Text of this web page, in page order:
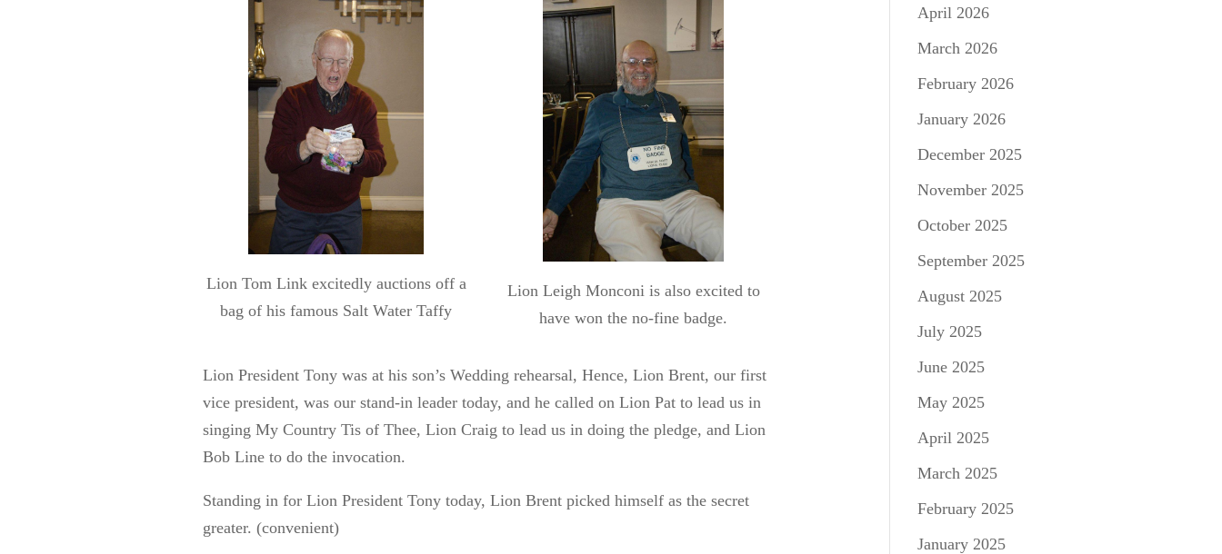
Lion Tom Link excitedly auctions off a
bag of his famous Salt Water Taffy
Lion Leigh Monconi is also excited to
have won the no-fine badge.
Lion President Tony was at his son’s Wedding rehearsal, Hence, Lion Brent, our first
vice president, was our stand-in leader today, and he called on Lion Pat to lead us in
singing My Country Tis of Thee, Lion Craig to lead us in doing the pledge, and Lion
Bob Line to do the invocation.
Standing in for Lion President Tony today, Lion Brent picked himself as the secret
greater. (convenient)
April 2026
March 2026
February 2026
January 2026
December 2025
November 2025
October 2025
September 2025
August 2025
July 2025
June 2025
May 2025
April 2025
March 2025
February 2025
January 2025